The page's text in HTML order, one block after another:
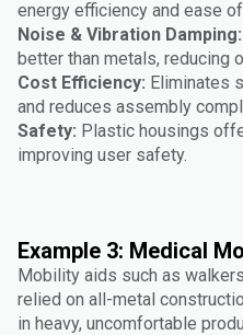
energy efficiency and ease of
Noise & Vibration Damping:
better than metals, reducing
Cost Efficiency: Eliminates
and reduces assembly
Safety: Plastic housings
improving user safety.
Example 3: Medical
Mobility aids such as
relied on all-metal
in heavy, uncomfortable